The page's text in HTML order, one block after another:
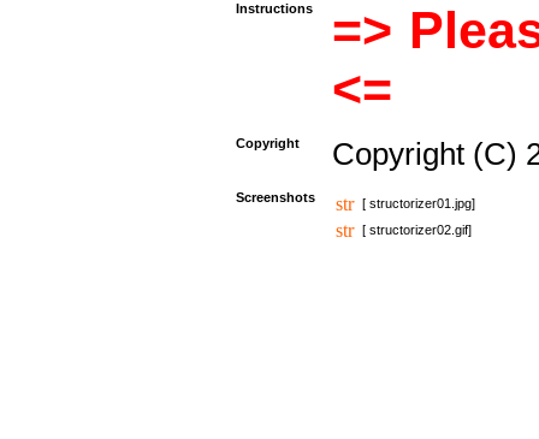
Instructions
=>
<=
Copyright Copyright (C)
Screenshots
[ structorizer01.jpg]
[ structorizer02.gif]